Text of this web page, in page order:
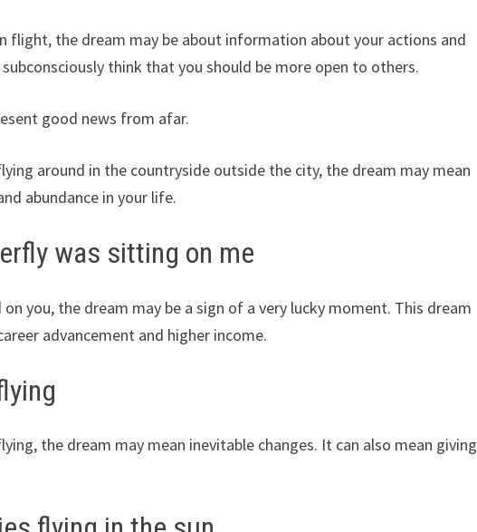
flight, the dream may be about information about your actions and
think that you should be more open to others.
good news from afar.
around in the countryside outside the city, the dream may mean
abundance in your life.
was sitting on me
you, the dream may be a sign of a very lucky moment. This dream
advancement and higher income.
the dream may mean inevitable changes. It can also mean giving